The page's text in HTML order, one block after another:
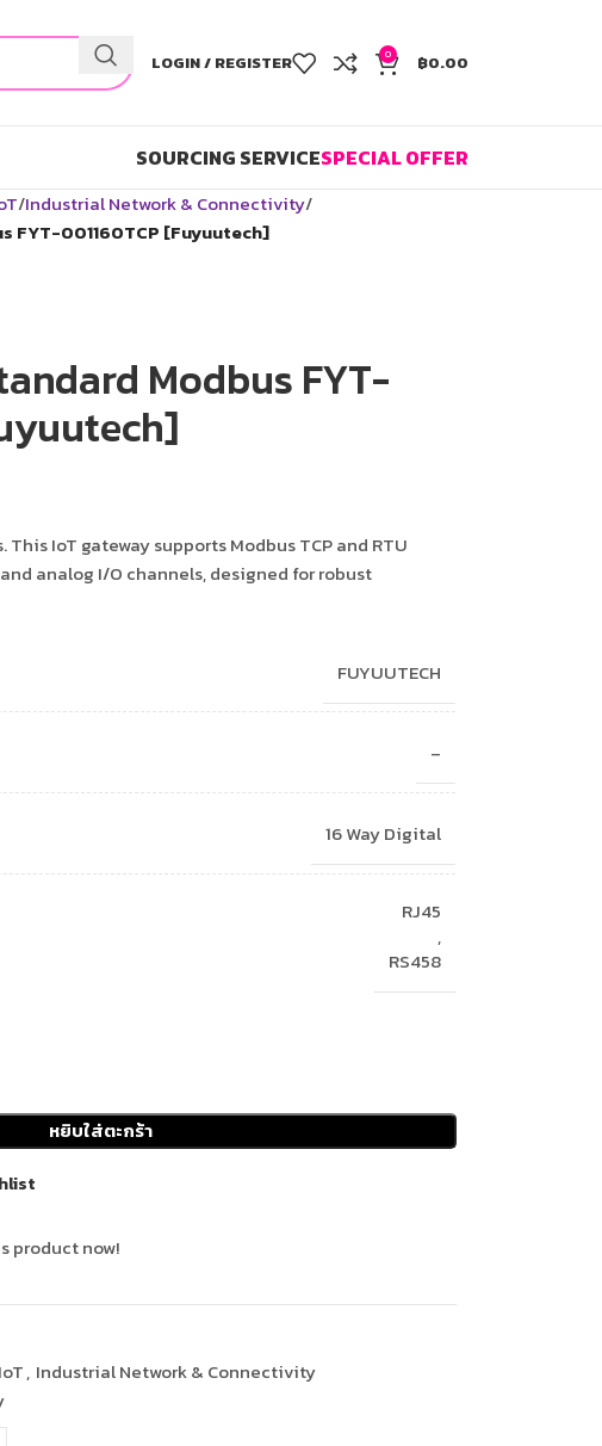
LOGIN / REGISTER 0 ฿0.00
SOURCING SERVICESPECIAL OFFER
Industrial Network & Connectivity
FYT-001160TCP [Fuyuutech]
Modbus FYT-
IoT gateway supports Modbus TCP and RTU
analog I/O channels, designed for robust
FUYUUTECH
–
16 Way Digital
RJ45
,
RS458
หยิบใส่ตะกร้า
product now!
, Industrial Network & Connectivity